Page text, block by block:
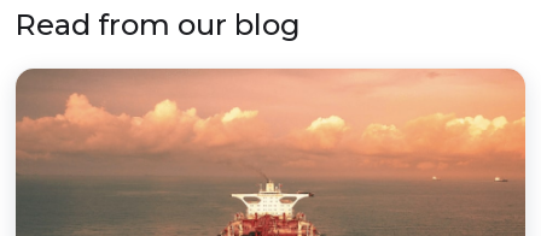
Read from our blog